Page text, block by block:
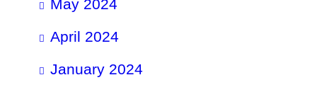
May 2024
April 2024
January 2024